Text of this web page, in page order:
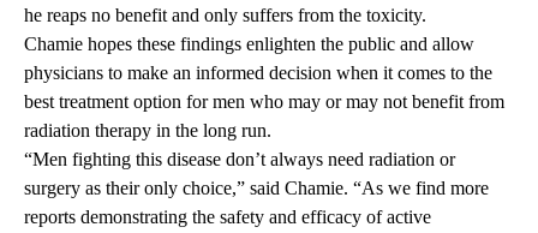
he reaps no benefit and only suffers from the toxicity.
Chamie hopes these findings enlighten the public and allow
physicians to make an informed decision when it comes to the
best treatment option for men who may or may not benefit from
radiation therapy in the long run.
“Men fighting this disease don’t always need radiation or
surgery as their only choice,” said Chamie. “As we find more
reports demonstrating the safety and efficacy of active